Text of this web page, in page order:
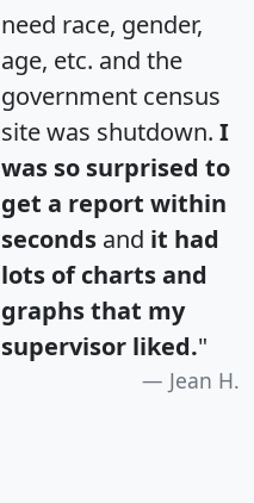
need race, gender,
age, etc. and the
government census
site was shutdown. I
was so surprised to
get a report within
seconds and it had
lots of charts and
graphs that my
supervisor liked."
Jean H.